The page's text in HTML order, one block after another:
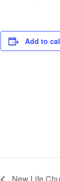
Add to